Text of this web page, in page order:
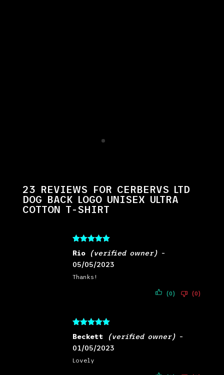
23 REVIEWS FOR CERBERVS LTD
DOG BACK LOGO UNISEX ULTRA
COTTON T-SHIRT
5
of 5
Rio (verified owner) –
05/05/2023
Thanks!
(0) (0)
of 5
Beckett (verified owner) –
01/05/2023
Lovely